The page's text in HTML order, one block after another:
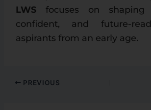
LWS focuses on shaping
confident, and future-
aspirants from an early age.
PREVIOUS